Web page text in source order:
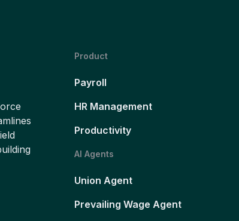
Product
Payroll
HR Management
Productivity
AI Agents
Union Agent
Prevailing Wage Agent